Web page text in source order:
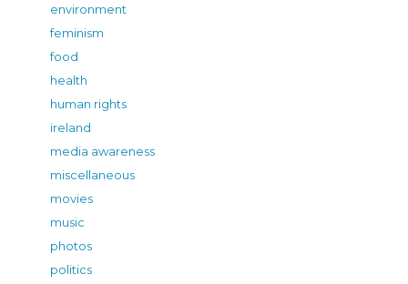
environment
feminism
food
health
human rights
ireland
media awareness
miscellaneous
movies
music
photos
politics